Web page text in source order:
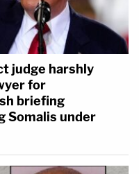
judge harshly
for
briefing
Somalis under